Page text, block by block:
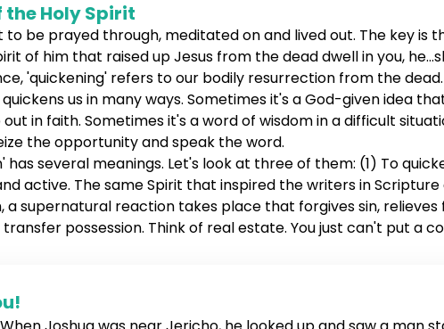
Holy Spirit
to be prayed through, meditated on and lived out. The key
of him that raised up Jesus from the dead dwell in you,
'quickening' refers to our bodily resurrection from the dead.
us in many ways. Sometimes it's a God-given idea
in faith. Sometimes it's a word of wisdom in a difficult
the opportunity and speak the word.
has several meanings. Let's look at three of them: (1) To
active. The same Spirit that inspired the writers in
supernatural reaction takes place that forgives sin, relieves
possession. Think of real estate. You just can't put a